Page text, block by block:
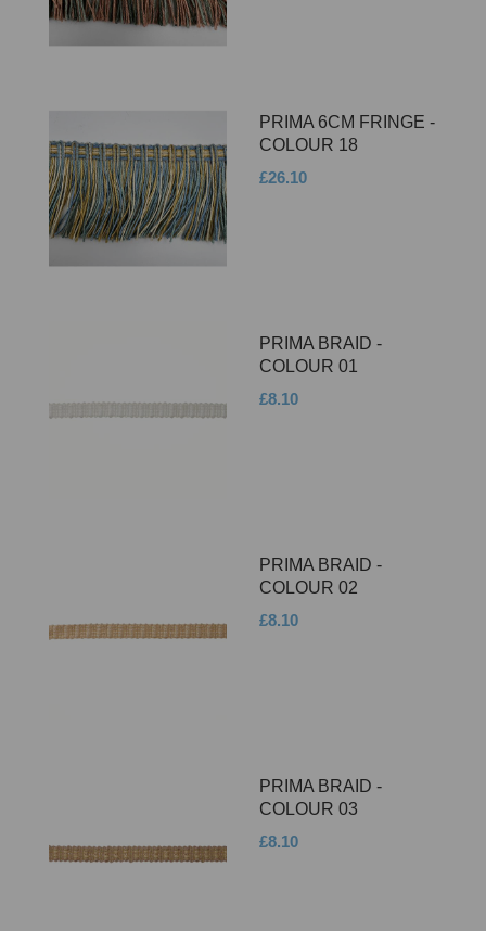
PRIMA 6CM FRINGE -
COLOUR 18
£26.10
PRIMA BRAID -
COLOUR 01
£8.10
PRIMA BRAID -
COLOUR 02
£8.10
PRIMA BRAID -
COLOUR 03
£8.10